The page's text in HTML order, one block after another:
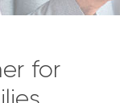
for